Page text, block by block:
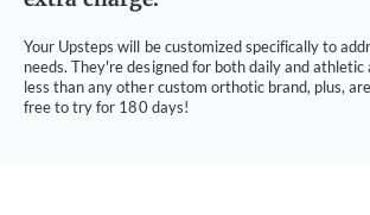
Your Upsteps will be customized specifically to
needs. They're designed for both daily and
less than any other custom orthotic brand, plus,
free to try for 180 days!